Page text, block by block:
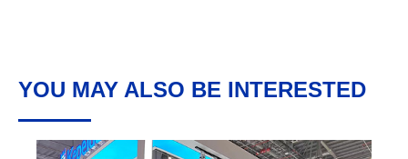
YOU MAY ALSO BE INTERESTED